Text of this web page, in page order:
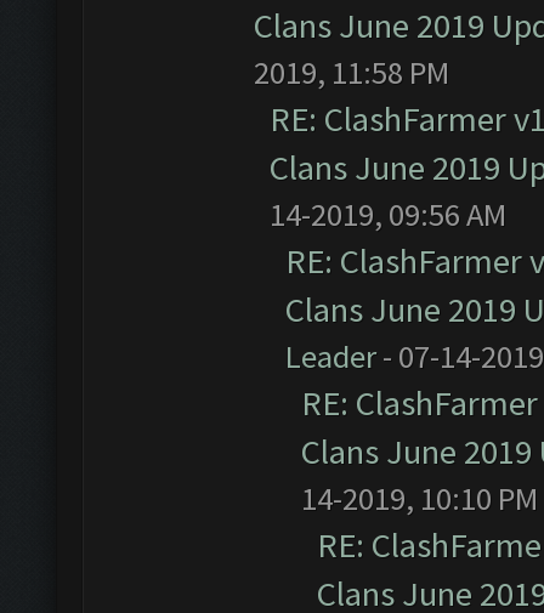
Clans June 2019
2019, 11:58 PM
RE: ClashFarmer
Clans June 2019
14-2019, 09:56 AM
RE:
Clans June 2019
Leader- 07-14-
RE:
Clans June
14-2019, 10:10 PM
RE:
Clans June